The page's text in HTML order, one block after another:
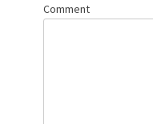
Comment